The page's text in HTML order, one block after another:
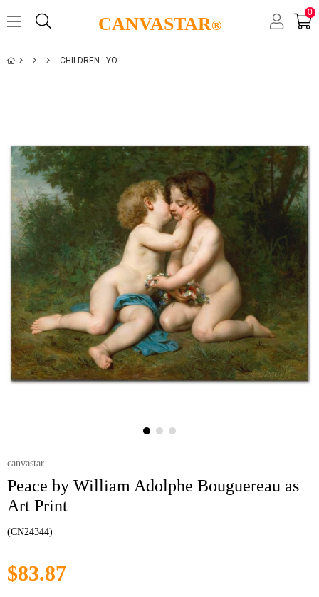
CANVASTAR®
0
CHILDREN - YOUTH
canvastar
Peace by William Adolphe Bouguereau as
Art Print
(CN24344)
$83.87